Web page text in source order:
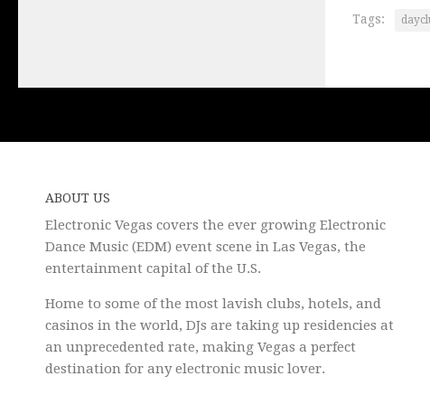
Tags:
ABOUT US
Electronic Vegas covers the ever growing Electronic
Dance Music (EDM) event scene in Las Vegas, the
entertainment capital of the U.S.
Home to some of the most lavish clubs, hotels, and
casinos in the world, DJs are taking up residencies at
an unprecedented rate, making Vegas a perfect
destination for any electronic music lover.